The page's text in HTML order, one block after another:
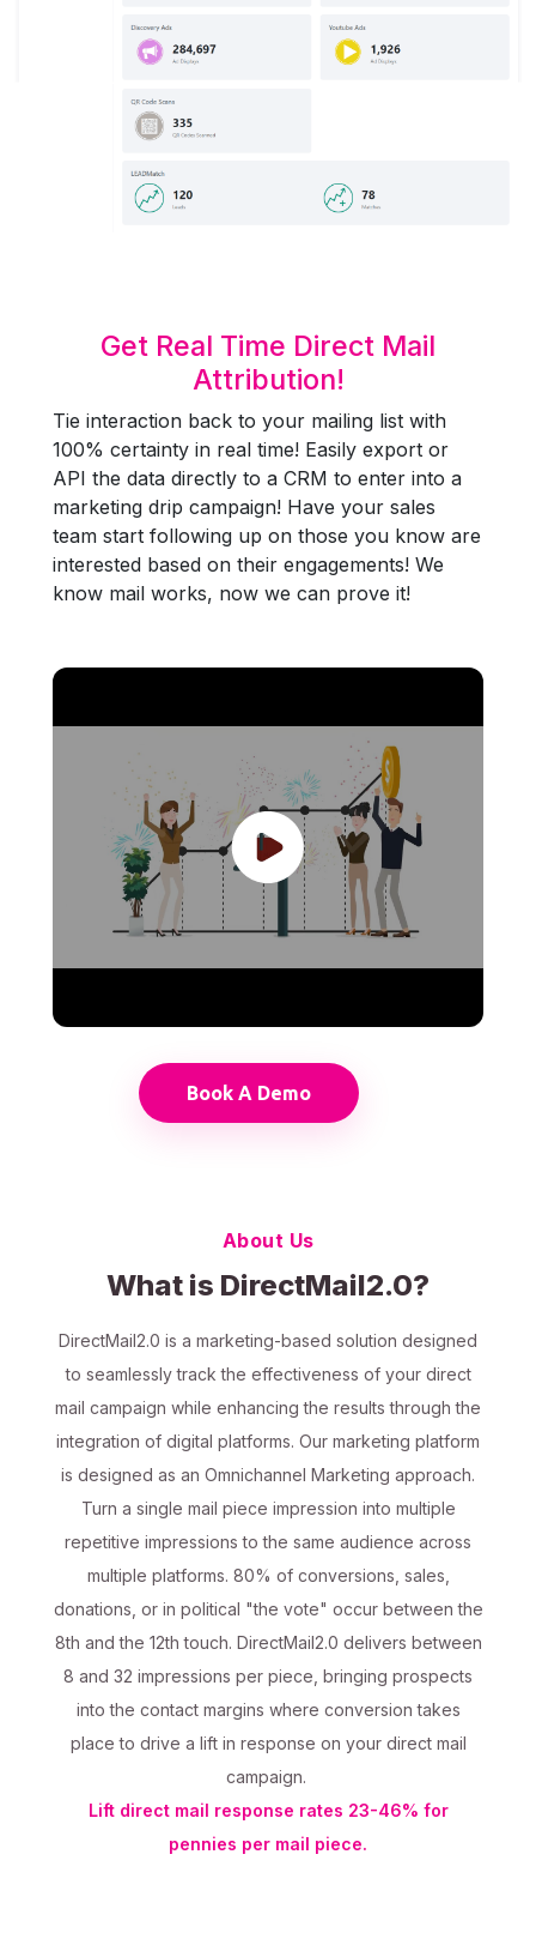
Get Real Time Direct Mail
Attribution!
Tie interaction back to your mailing list with
100% certainty in real time! Easily export or
API the data directly to a CRM to enter into a
marketing drip campaign! Have your sales
team start following up on those you know are
interested based on their engagements! We
know mail works, now we can prove it!
Book A Demo
About Us
What is DirectMail2.0?
DirectMail2.0 is a marketing-based solution designed
to seamlessly track the effectiveness of your direct
mail campaign while enhancing the results through the
integration of digital platforms. Our marketing platform
is designed as an Omnichannel Marketing approach.
Turn a single mail piece impression into multiple
repetitive impressions to the same audience across
multiple platforms. 80% of conversions, sales,
donations, or in political "the vote" occur between the
8th and the 12th touch. DirectMail2.0 delivers between
8 and 32 impressions per piece, bringing prospects
into the contact margins where conversion takes
place to drive a lift in response on your direct mail
campaign.
Lift direct mail response rates 23-46% for
pennies per mail piece.